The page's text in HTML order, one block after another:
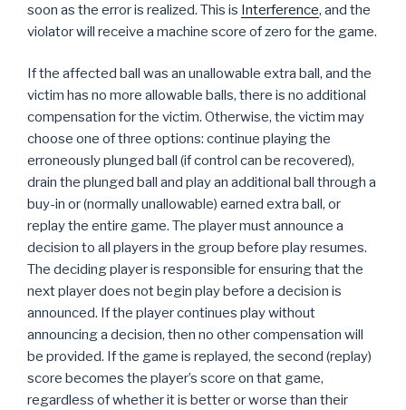
soon as the error is realized. This is Interference, and the
violator will receive a machine score of zero for the game.
If the affected ball was an unallowable extra ball, and the
victim has no more allowable balls, there is no additional
compensation for the victim. Otherwise, the victim may
choose one of three options: continue playing the
erroneously plunged ball (if control can be recovered),
drain the plunged ball and play an additional ball through a
buy-in or (normally unallowable) earned extra ball, or
replay the entire game. The player must announce a
decision to all players in the group before play resumes.
The deciding player is responsible for ensuring that the
next player does not begin play before a decision is
announced. If the player continues play without
announcing a decision, then no other compensation will
be provided. If the game is replayed, the second (replay)
score becomes the player’s score on that game,
regardless of whether it is better or worse than their